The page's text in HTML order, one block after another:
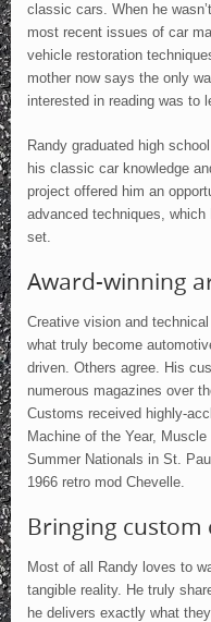
classic cars. When he
most recent issues of car
vehicle restoration
mother now says the only
interested in reading was to
Randy graduated high
his classic car knowledge
project offered him an
advanced techniques, which
set.
Award-winning
Creative vision and
what truly become
driven. Others agree. His
numerous magazines over
Customs received highly-
Machine of the Year,
Summer Nationals in St.
1966 retro mod Chevelle.
Bringing
Most of all Randy loves to
tangible reality. He truly
he delivers exactly what